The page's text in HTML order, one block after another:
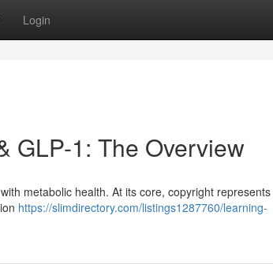
Login
GLP-1: The Overview
metabolic health. At its core, copyright represents
https://slimdirectory.com/listings1287760/learning-